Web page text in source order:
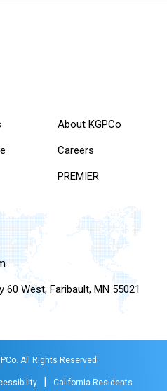
About KGPCo
Careers
PREMIER
60 West, Faribault, MN 55021
All Rights Reserved.
| California Residents